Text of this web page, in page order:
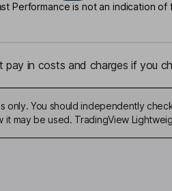
Performance is not an indication of
pay in costs and charges if you
only. You should independently
may be used. TradingView